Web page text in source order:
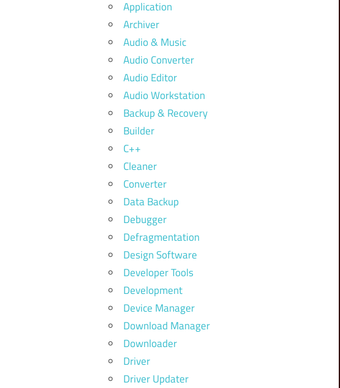
Application
Archiver
Audio & Music
Audio Converter
Audio Editor
Audio Workstation
Backup & Recovery
Builder
C++
Cleaner
Converter
Data Backup
Debugger
Defragmentation
Design Software
Developer Tools
Development
Device Manager
Download Manager
Downloader
Driver
Driver Updater